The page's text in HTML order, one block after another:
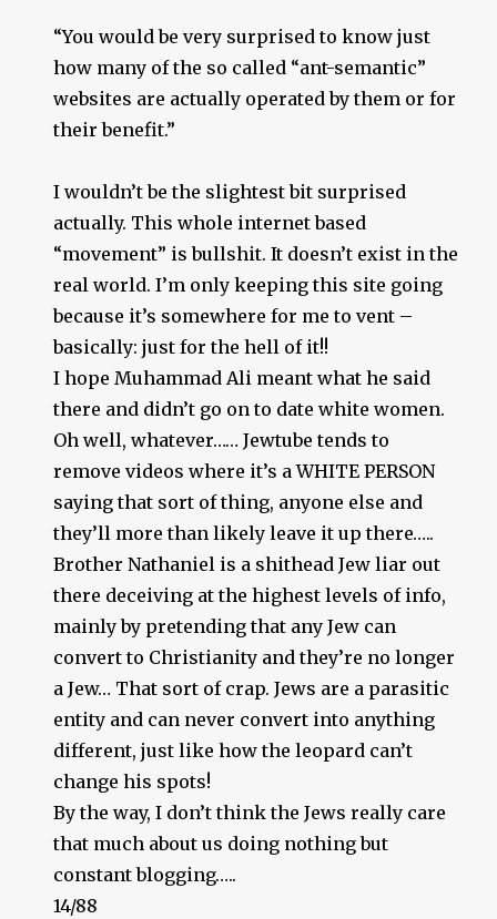
“You would be very surprised to know just
how many of the so called “ant-semantic”
websites are actually operated by them or for
their benefit.”
I wouldn’t be the slightest bit surprised
actually. This whole internet based
“movement” is bullshit. It doesn’t exist in the
real world. I’m only keeping this site going
because it’s somewhere for me to vent –
basically: just for the hell of it!!
I hope Muhammad Ali meant what he said
there and didn’t go on to date white women.
Oh well, whatever…… Jewtube tends to
remove videos where it’s a WHITE PERSON
saying that sort of thing, anyone else and
they’ll more than likely leave it up there…..
Brother Nathaniel is a shithead Jew liar out
there deceiving at the highest levels of info,
mainly by pretending that any Jew can
convert to Christianity and they’re no longer
a Jew… That sort of crap. Jews are a parasitic
entity and can never convert into anything
different, just like how the leopard can’t
change his spots!
By the way, I don’t think the Jews really care
that much about us doing nothing but
constant blogging…..
14/88